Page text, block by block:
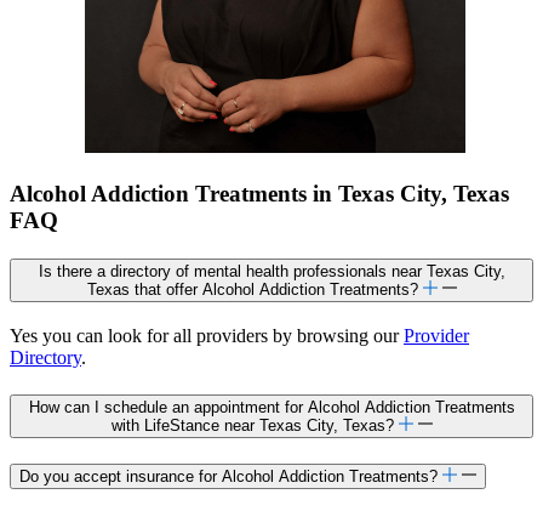
Alcohol Addiction Treatments in Texas City, Texas
FAQ
Is there a directory of mental health professionals near Texas City,
Texas that offer Alcohol Addiction Treatments?
Yes you can look for all providers by browsing ourProvider
Directory.
How can I schedule an appointment for Alcohol Addiction Treatments
with LifeStance near Texas City, Texas?
Do you accept insurance for Alcohol Addiction Treatments?